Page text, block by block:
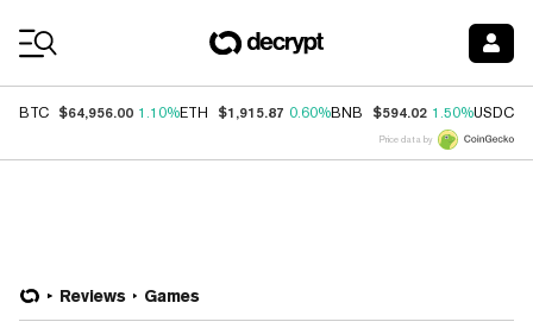
BTC $64,956.00 1.10%ETH $1,915.87 0.60%BNB $594.02 1.50%USDC
Price data by
Reviews Games